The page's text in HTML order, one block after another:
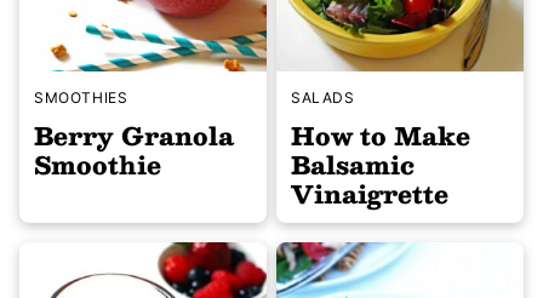
SMOOTHIES
Berry Granola
Smoothie
SALADS
How to Make
Balsamic
Vinaigrette